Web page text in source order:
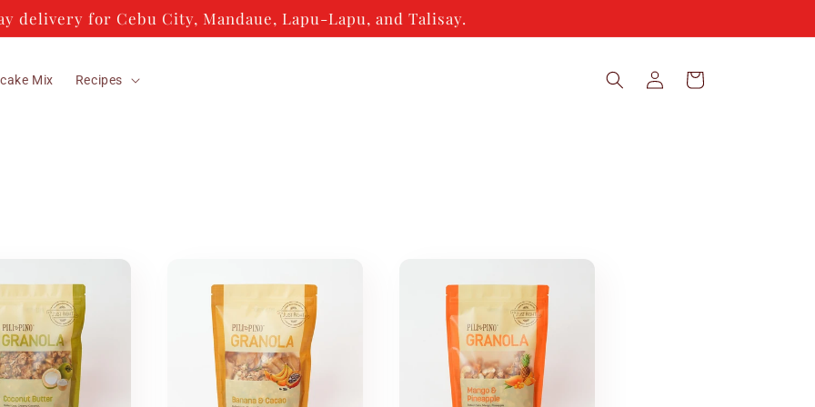
delivery for Cebu City, Mandaue, Lapu-Lapu, and Talisay.
Mix Recipes
in
Cart